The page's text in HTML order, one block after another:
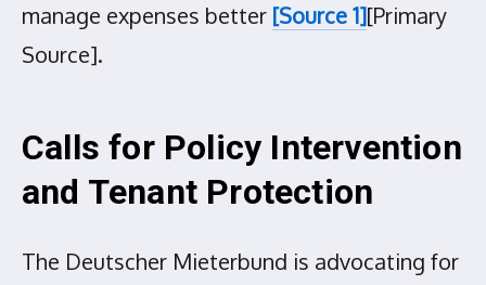
manage expenses better [Source 1][Primary
Source].
Calls for Policy Intervention
and Tenant Protection
The Deutscher Mieterbund is advocating for